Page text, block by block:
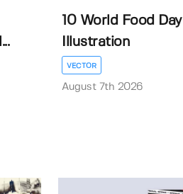
10 World Food Day
Illustration
VECTOR
August 7th 2026